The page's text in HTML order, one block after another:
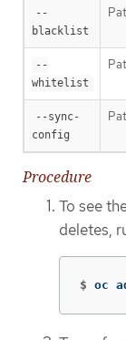
--
blacklist
--
whitelist
--sync-
config
Procedure
To see
deletes,
$ oc